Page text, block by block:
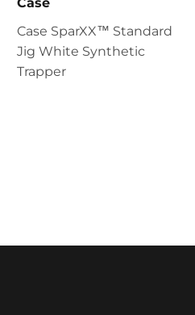
Case SparXX™ Standard
Jig White Synthetic
Trapper